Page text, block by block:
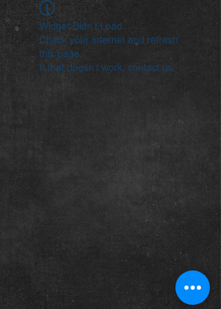
Widget Didn’t Load
Check your internet and refresh
this page.
If that doesn’t work, contact us.